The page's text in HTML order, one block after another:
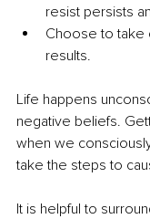
resist persists
Choose to take
results.
Life happens
negative beliefs.
when we
take the steps to
It is helpful to